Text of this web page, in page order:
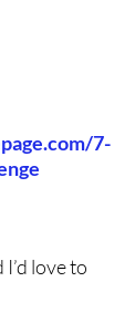
7-
I’d love to